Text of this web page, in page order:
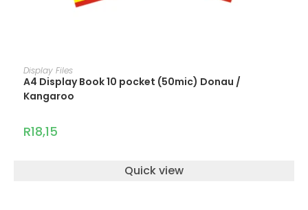
Display Files
A4 Display Book 10 pocket (50mic) Donau /
Kangaroo
R18,15
Quick view